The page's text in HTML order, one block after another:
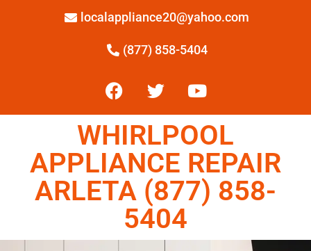
localappliance20@yahoo.com
(877) 858-5404
WHIRLPOOL
APPLIANCE REPAIR
ARLETA (877) 858-
5404